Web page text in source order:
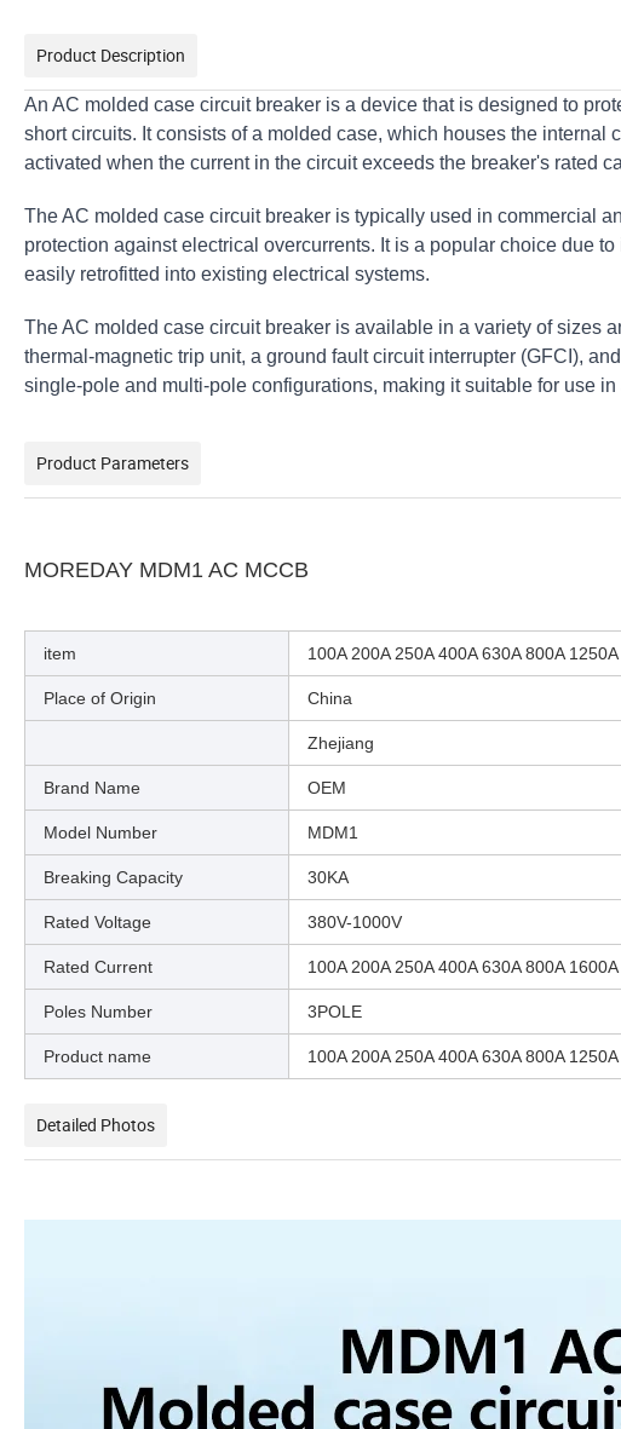
Product Description
An AC molded case circuit breaker is a device that is designed to
short circuits. It consists of a molded case, which houses the internal
activated when the current in the circuit exceeds the breaker's rated
The AC molded case circuit breaker is typically used in commercial
protection against electrical overcurrents. It is a popular choice due
easily retrofitted into existing electrical systems.
The AC molded case circuit breaker is available in a variety of sizes
thermal-magnetic trip unit, a ground fault circuit interrupter (GFCI),
single-pole and multi-pole configurations, making it suitable for use
Product Parameters
MOREDAY MDM1 AC MCCB
item 100A 200A 250A 400A 630A 800A
Place of Origin China
Zhejiang
Brand Name OEM
Model Number MDM1
Breaking Capacity 30KA
Rated Voltage 380V-1000V
Rated Current 100A 200A 250A 400A 630A 800A 1600A
Poles Number 3POLE
Product name 100A 200A 250A 400A 630A 800A
Detailed Photos